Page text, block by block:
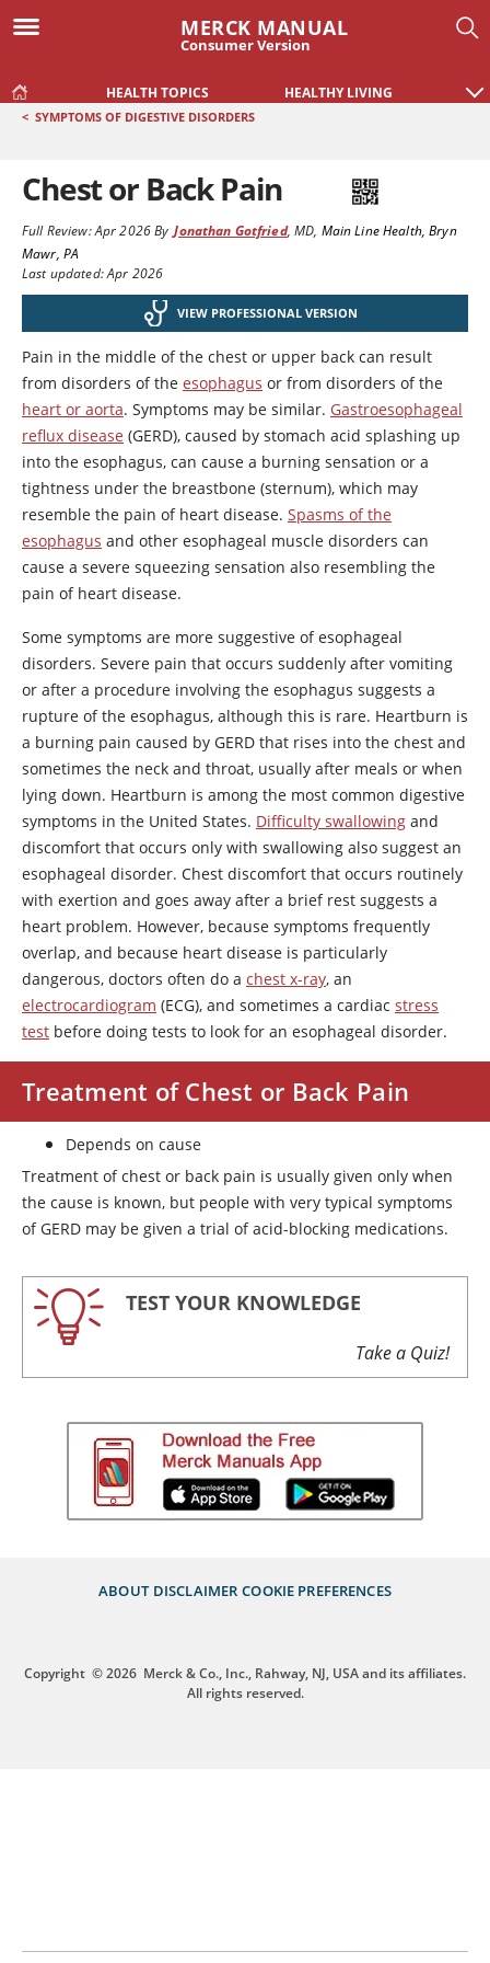
MERCK MANUAL
Consumer Version
HEALTH TOPICS HEALTHY LIVING
< SYMPTOMS OF DIGESTIVE DISORDERS
Chest or Back Pain
Full Review:Apr 2026By Jonathan Gotfried,MD, Main Line Health, Bryn
Mawr, PA
Last updated: Apr 2026
VIEW PROFESSIONAL VERSION
Pain in the middle of the chest or upper back can result
from disorders of the esophagus or from disorders of the
heart or aorta. Symptoms may be similar. Gastroesophageal
reflux disease (GERD), caused by stomach acid splashing up
into the esophagus, can cause a burning sensation or a
tightness under the breastbone (sternum), which may
resemble the pain of heart disease. Spasms of the
esophagus and other esophageal muscle disorders can
cause a severe squeezing sensation also resembling the
pain of heart disease.
Some symptoms are more suggestive of esophageal
disorders. Severe pain that occurs suddenly after vomiting
or after a procedure involving the esophagus suggests a
rupture of the esophagus, although this is rare. Heartburn is
a burning pain caused by GERD that rises into the chest and
sometimes the neck and throat, usually after meals or when
lying down. Heartburn is among the most common digestive
symptoms in the United States. Difficulty swallowing and
discomfort that occurs only with swallowing also suggest an
esophageal disorder. Chest discomfort that occurs routinely
with exertion and goes away after a brief rest suggests a
heart problem. However, because symptoms frequently
overlap, and because heart disease is particularly
dangerous, doctors often do a chest x-ray, an
electrocardiogram (ECG), and sometimes a cardiac stress
test before doing tests to look for an esophageal disorder.
Treatment of Chest or Back Pain
Depends on cause
Treatment of chest or back pain is usually given only when
the cause is known, but people with very typical symptoms
of GERD may be given a trial of acid-blocking medications.
TEST YOUR KNOWLEDGE
Take a Quiz!
ABOUT DISCLAIMER COOKIE PREFERENCES
Copyright © 2026 Merck & Co., Inc., Rahway, NJ, USA and its affiliates.
All rights reserved.